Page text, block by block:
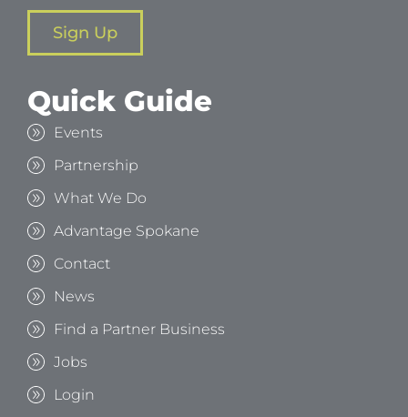
Sign Up
Quick Guide
Events
Partnership
What We Do
Advantage Spokane
Contact
News
Find a Partner Business
Jobs
Login